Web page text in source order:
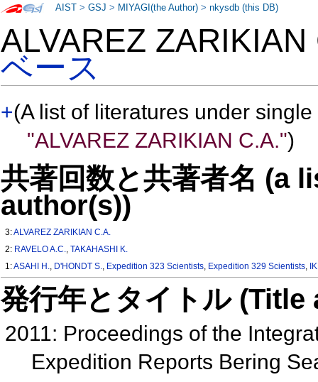
ALVAREZ
ベース
+(A list of literatures under
"ALVAREZ ZARIKIAN C.A.")
共著回数と共著者名 (a
author(s))
3:ALVAREZ ZARIKIAN C.A.
2: RAVELO A.C.,TAKAHASHI K.
1:ASAHI H., D'HONDT S., Expedition 323 Scientists, Expedition 329 Scientists,
発行年とタイトル
2011: Proceedings of the
Expedition Reports Bering
AIST >GSJ > MIYAGI(the Author) >nkysdb (this DB)